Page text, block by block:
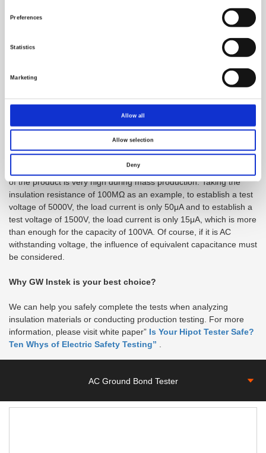
Preferences
Statistics
Marketing
Allow all
Allow selection
Deny
whether the insulation is good. When the insulation breaks down,
the insulation resistance will reduce. If the current at this time is
voltage in this resistance with a decreasing value.
This phenomenon is similar to the DC power supply switching
from CV mode to CC mode. When the insulation resistance is
breaks down, the insulation resistance becomes smaller (the load
current becomes large), and the capacity is needed to support it.
Therefore, the destructive experiment of materials in the R&D unit
or the laboratory of the third-party manufacturer will require a
capacity of 500VA. The routine test of the production test
commonly utilizes 100VA model. The reason is that the yield rate
of the product is very high during mass production. Taking the
insulation resistance of 100MΩ as an example, to establish a test
voltage of 5000V, the load current is only 50μA and to establish a
test voltage of 1500V, the load current is only 15μA, which is more
than enough for the capacity of 100VA. Of course, if it is AC
withstanding voltage, the influence of equivalent capacitance must
be considered.
Why GW Instek is your best choice?
We can help you safely complete the tests when analyzing
insulation materials or conducting production testing. For more
information, please visit white paper” Is Your Hipot Tester Safe?
Ten Whys of Electric Safety Testing”
AC Ground Bond Tester